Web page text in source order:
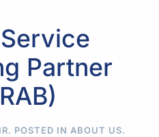
Partner
POSTED IN ABOUT US.